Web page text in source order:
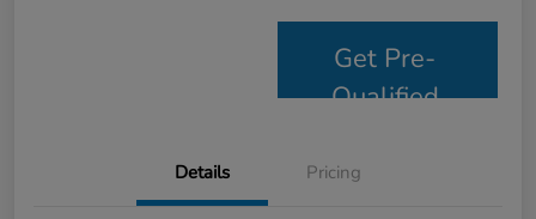
Get Pre-
Qualified
Details Pricing